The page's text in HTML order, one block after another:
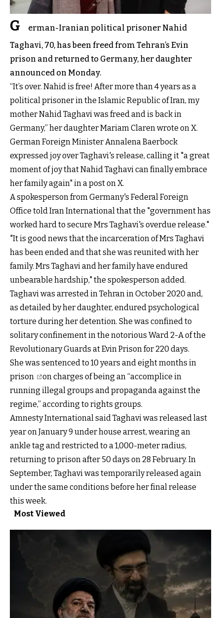
G
erman-Iranian political prisoner Nahid
Taghavi, 70, has been freed from Tehran’s Evin
prison and returned to Germany, her daughter
announced on Monday.
“It’s over. Nahid is free! After more than 4 years as a
political prisoner in the Islamic Republic of Iran, my
motherNahid Taghavi was freed and is back in
Germany,” her daughter Mariam Claren wrote on X.
German Foreign Minister Annalena Baerbock
expressed joy over Taghavi's release, calling it "a great
moment of joy that Nahid Taghavi can finally embrace
her family again" in a post on X.
A spokesperson from Germany's Federal Foreign
Office told Iran International that the "government has
worked hard to secure Mrs Taghavi's overdue release."
"It is good news that the incarceration of Mrs Taghavi
has been ended and that she was reunited with her
family. Mrs Taghavi and her family have endured
unbearable hardship," the spokesperson added.
Taghavi was arrested in Tehran in October 2020 and,
as detailed by her daughter, endured psychological
torture during her detention. She was confined to
solitary confinement in the notorious Ward 2-A of the
Revolutionary Guards at Evin Prison for 220 days.
She was sentenced to 10 years and eight months in
prison
on charges of being an “accomplice in
running illegal groups and propaganda against the
regime,” according to rights groups.
Amnesty International said Taghavi was released last
year on January 9 under house arrest, wearing an
ankle tag and restricted to a 1,000-meter radius,
returning to prison after 50 days on 28 February. In
September, Taghavi was temporarily released again
under the same conditions before her final release
this week.
Most Viewed